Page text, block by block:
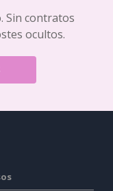
Sin contratos
ocultos.